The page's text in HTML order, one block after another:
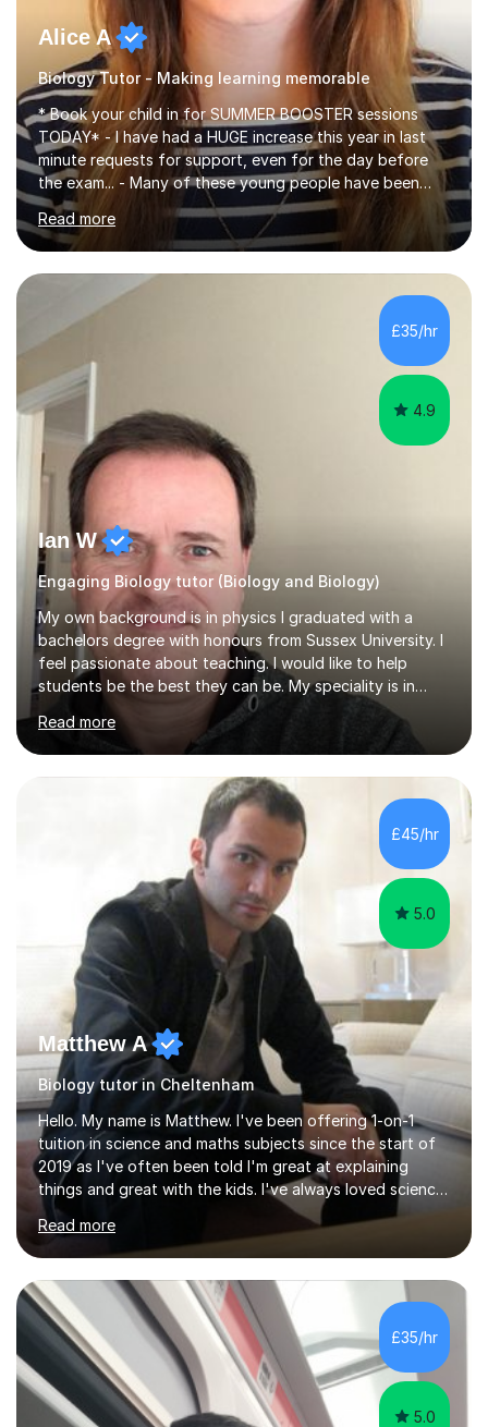
Alice A
Biology Tutor - Making learning memorable
* Book your child in for SUMMER BOOSTER sessions
TODAY* - I have had a HUGE increase this year in last
minute requests for support, even for the day before
the exam... - Many of these young people have been
worrying about their GCSEs and A Levels behind closed
doors and parents have realised too late that they need
support. - If your child is in secondary school or 6th
form now and you have any doubt about their
independent study skills please consider summer
sessions. - I hear all too often that the young people I
am working with do not have the skills in order to
attempt independent study....
Read more
£35/hr
4.9
Ian W
Engaging Biology tutor (Biology and Biology)
My own background is in physics I graduated with a
bachelors degree with honours from Sussex University. I
feel passionate about teaching. I would like to help
students be the best they can be. My speciality is in
Mathematics, Physics and Biology. I enjoy problem
solving questions in maths and physics. I am able to help
with any questions across the curriculum. I am patient
and have a sense of humour.I have worked as teaching
assistant since obtaining my degree. I am keen to assist
pupils/students who may be having difficulty with
physics, maths or biology.I have worked with these
Read more
£45/hr
5.0
Matthew A
Biology tutor in Cheltenham
Hello. My name is Matthew. I've been offering 1-on-1
tuition in science and maths subjects since the start of
2019 as I've often been told I'm great at explaining
things and great with the kids. I've always loved science
and found it highly interesting and fascinating, so I can
inject a lot of energy and love for the subject in my
lessons. I have a Bachelors Degree in Biochemistry and
Genetics (University of Nottingham) and a Masters in
Cancer Cell and Molecular Biology (University of
Leicester), as well as A levels in Maths, Physics, Human
Biology, and Chemistry.Some of my key strengths: -
Efficient....
Read more
£35/hr
5.0